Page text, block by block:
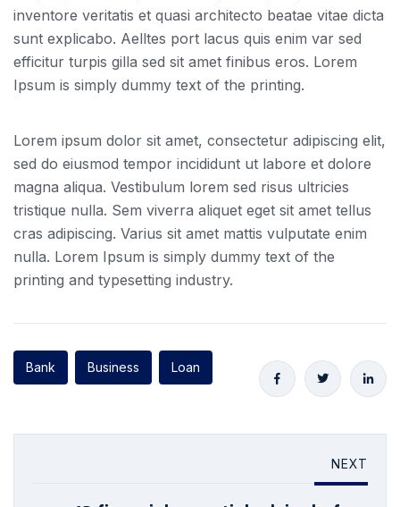
inventore veritatis et quasi architecto beatae vitae dicta
sunt explicabo. Aelltes port lacus quis enim var sed
efficitur turpis gilla sed sit amet finibus eros. Lorem
Ipsum is simply dummy text of the printing.
Lorem ipsum dolor sit amet, consectetur adipiscing elit,
sed do eiusmod tempor incididunt ut labore et dolore
magna aliqua. Vestibulum lorem sed risus ultricies
tristique nulla. Sem viverra aliquet eget sit amet tellus
cras adipiscing. Varius sit amet mattis vulputate enim
nulla. Lorem Ipsum is simply dummy text of the
printing and typesetting industry.
Bank Business Loan
NEXT